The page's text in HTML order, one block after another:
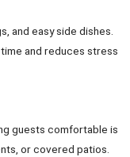
and easy side dishes.
and reduces stress
guests comfortable is
or covered patios.